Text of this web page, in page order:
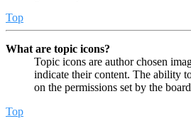
Top
What are topic icons?
Topic icons are author chosen
indicate their content. The ability
on the permissions set by the
Top